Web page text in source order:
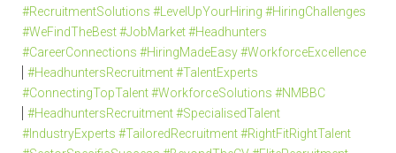
#RecruitmentSolutions #LevelUpYourHiring #HiringChallenges
#WeFindTheBest #JobMarket #Headhunters
#CareerConnections #HiringMadeEasy #WorkforceExcellence
#HeadhuntersRecruitment #TalentExperts
#ConnectingTopTalent #WorkforceSolutions #NMBBC
#HeadhuntersRecruitment #SpecialisedTalent
#IndustryExperts #TailoredRecruitment #RightFitRightTalent